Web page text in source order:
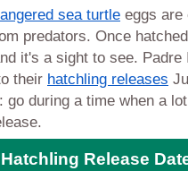
sea turtle eggs are
predators. Once
it's a sight to see. Padre
their hatchling releases
go during a time when a
Hatchling Release